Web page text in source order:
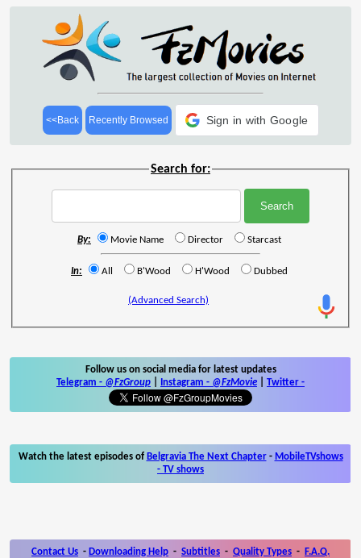
<<Back Recently Browsed Sign in with Google
Search for:
By: Movie Name Director Starcast
In: All B'Wood H'Wood Dubbed
(Advanced Search)
Follow us on social media for latest updates
Telegram - @FzGroup Instagram - @FzMovie Twitter -
Watch the latest episodes of Belgravia The Next Chapter- MobileTVshows
- TV shows
Contact Us - Downloading Help - Subtitles - Quality Types - F.A.Q.